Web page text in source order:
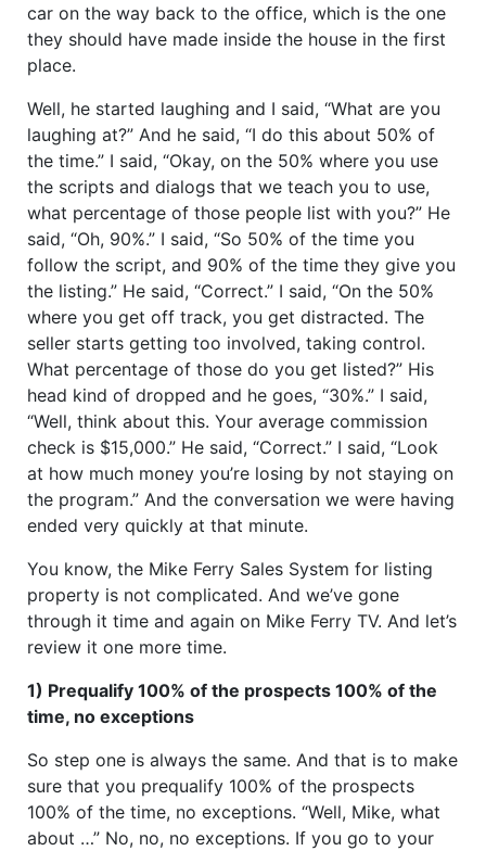
car on the way back to the office, which is the one
they should have made inside the house in the first
place.
Well, he started laughing and I said, “What are you
laughing at?” And he said, “I do this about 50% of
the time.” I said, “Okay, on the 50% where you use
the scripts and dialogs that we teach you to use,
what percentage of those people list with you?” He
said, “Oh, 90%.” I said, “So 50% of the time you
follow the script, and 90% of the time they give you
the listing.” He said, “Correct.” I said, “On the 50%
where you get off track, you get distracted. The
seller starts getting too involved, taking control.
What percentage of those do you get listed?” His
head kind of dropped and he goes, “30%.” I said,
“Well, think about this. Your average commission
check is $15,000.” He said, “Correct.” I said, “Look
at how much money you’re losing by not staying on
the program.” And the conversation we were having
ended very quickly at that minute.
You know, the Mike Ferry Sales System for listing
property is not complicated. And we’ve gone
through it time and again on Mike Ferry TV. And let’s
review it one more time.
1) Prequalify 100% of the prospects 100% of the
time, no exceptions
So step one is always the same. And that is to make
sure that you prequalify 100% of the prospects
100% of the time, no exceptions. “Well, Mike, what
about …” No, no, no exceptions. If you go to your